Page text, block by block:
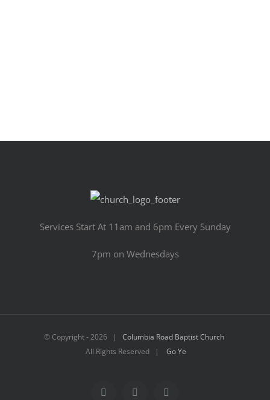
Services Start At 11am and 6pm Every Sunday
7pm on Wednesdays
© Copyright -2026 | Columbia Road Baptist Church
All Rights Reserved | Go Ye
FacebookYouTubeEmail